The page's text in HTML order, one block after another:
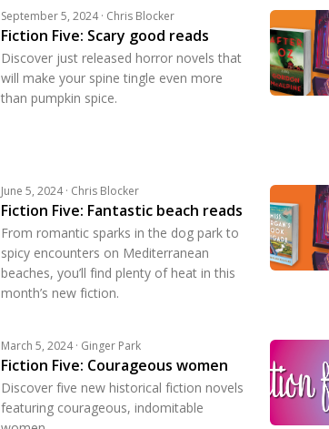
September 5, 2024 · Chris Blocker
Fiction Five: Scary good reads
Discover just released horror novels that
will make your spine tingle even more
than pumpkin spice.
June 5, 2024 · Chris Blocker
Fiction Five: Fantastic beach reads
From romantic sparks in the dog park to
spicy encounters on Mediterranean
beaches, you’ll find plenty of heat in this
month’s new fiction.
March 5, 2024 · Ginger Park
Fiction Five: Courageous women
Discover five new historical fiction novels
featuring courageous, indomitable